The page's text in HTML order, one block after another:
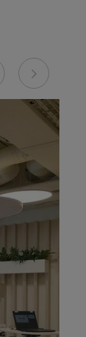
Previous